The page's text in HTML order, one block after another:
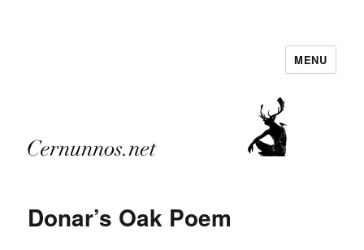
MENU
Donar’s Oak Poem